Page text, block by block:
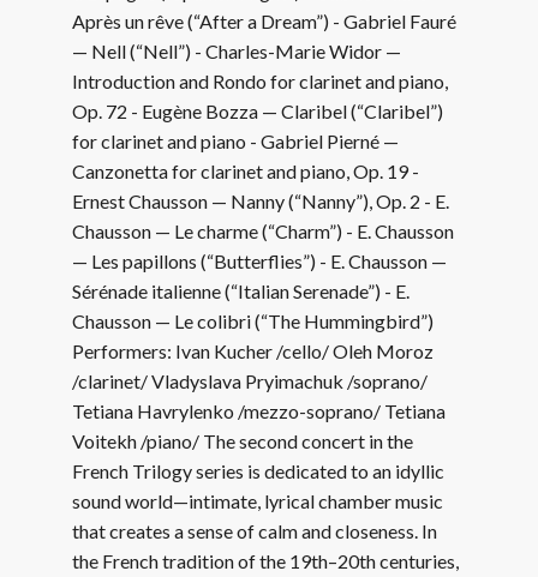
Après un rêve (“After a Dream”) - Gabriel Fauré
— Nell (“Nell”) - Charles-Marie Widor —
Introduction and Rondo for clarinet and piano,
Op. 72 - Eugène Bozza — Claribel (“Claribel”)
for clarinet and piano - Gabriel Pierné —
Canzonetta for clarinet and piano, Op. 19 -
Ernest Chausson — Nanny (“Nanny”), Op. 2 - E.
Chausson — Le charme (“Charm”) - E. Chausson
— Les papillons (“Butterflies”) - E. Chausson —
Sérénade italienne (“Italian Serenade”) - E.
Chausson — Le colibri (“The Hummingbird”)
Performers: Ivan Kucher /cello/ Oleh Moroz
/clarinet/ Vladyslava Pryimachuk /soprano/
Tetiana Havrylenko /mezzo-soprano/ Tetiana
Voitekh /piano/ The second concert in the
French Trilogy series is dedicated to an idyllic
sound world—intimate, lyrical chamber music
that creates a sense of calm and closeness. In
the French tradition of the 19th–20th centuries,